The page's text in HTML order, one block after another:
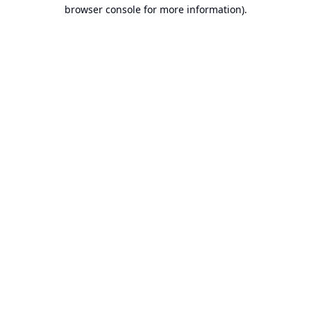
browser console for more information).